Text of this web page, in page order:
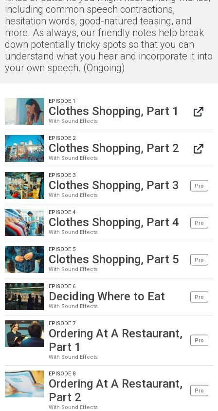
including common speech contractions,
hesitation words, good-natured teasing, and
more. As always, our friendly notes help break
down potentially tricky spots so that you can
understand what you hear and incorporate it into
your own speech. (Ongoing)
EPISODE 1
Clothes Shopping, Part 1
With Sound Effects
EPISODE 2
Clothes Shopping, Part 2
With Sound Effects
EPISODE 3
Clothes Shopping, Part 3
With Sound Effects
Pro
EPISODE 4
Clothes Shopping, Part 4
With Sound Effects
Pro
EPISODE 5
Clothes Shopping, Part 5
With Sound Effects
Pro
EPISODE 6
Deciding Where to Eat
With Sound Effects
Pro
EPISODE 7
Ordering At A Restaurant,
Part 1
With Sound Effects
Pro
EPISODE 8
Ordering At A Restaurant,
Part 2
With Sound Effects
Pro